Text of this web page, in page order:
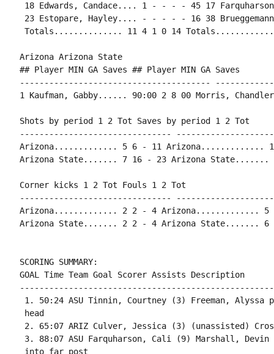
18 Edwards, Candace.... 1 - - - - 45 17
23 Estopare, Hayley.... - - - - - 16 38
Totals.............. 11 4 1 0 14 Totals..............
Arizona Arizona State
## Player MIN GA Saves ## Player MIN GA Saves
---------------------------------------
1 Kaufman, Gabby...... 90:00 2 8 00 Morris,
Shots by period 1 2 Tot Saves by period 1 2 Tot
-------------------------------
Arizona............. 5 6 - 11 Arizona.............
Arizona State....... 7 16 - 23 Arizona State.......
Corner kicks 1 2 Tot Fouls 1 2 Tot
-------------------------------
Arizona............. 2 2 - 4 Arizona............. 5
Arizona State....... 2 2 - 4 Arizona State....... 6
SCORING SUMMARY:
GOAL Time Team Goal Scorer Assists Description
1. 50:24 ASU Tinnin, Courtney (3) Freeman, Alyssa
head
2. 65:07 ARIZ Culver, Jessica (3) (unassisted)
3. 88:07 ASU Farquharson, Cali (9) Marshall,
into far post